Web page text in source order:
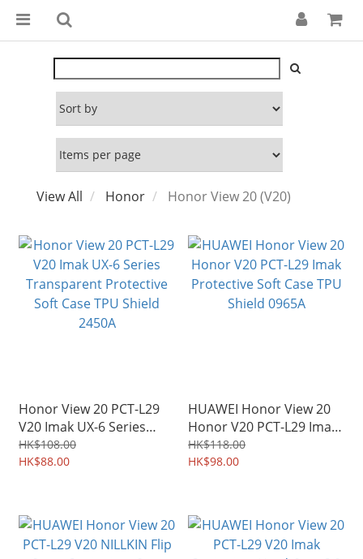
View All Honor Honor View 20 (V20)
Honor View 20 PCT-L29
V20 Imak UX-6 Series
Transparent Protective
Soft Case TPU Shield
HK$108.00
HK$88.00
HUAWEI Honor View 20
Honor V20 PCT-L29 Imak
Protective Soft Case TPU
Shield 0965A
HK$118.00
HK$98.00